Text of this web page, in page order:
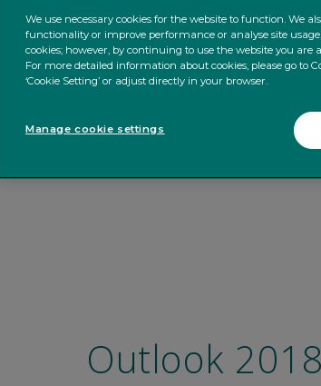
Outlook
We use necessary cookies for the website to function. We
functionality or improve performance or analyse site
cookies; however, by continuing to use the website you are
For more detailed information about cookies, please go to
‘Cookie Setting’ or adjust directly in your browser.
Manage cookie settings